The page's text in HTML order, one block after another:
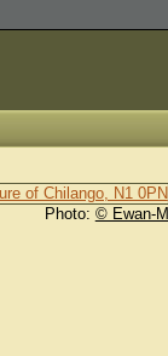
Photo: © Ewan-M